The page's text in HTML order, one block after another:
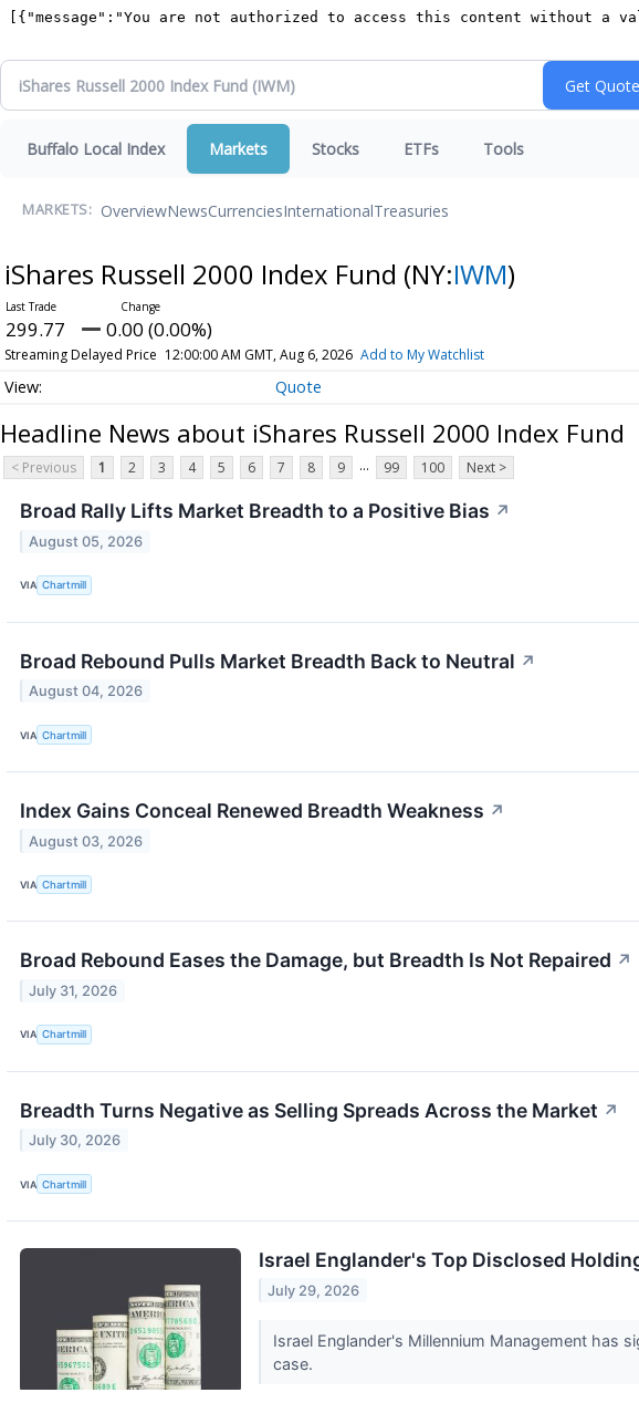
Buffalo Local Index Markets Stocks ETFs Tools
MARKETS: OverviewNewsCurrenciesInternationalTreasuries
iShares Russell 2000 Index Fund (NY:IWM)
299.77 0.00 (0.00%)
Streaming Delayed Price 12:00:00 AM GMT, Aug 6, 2026 Add to My Watchlist
Quote
Headline News about iShares Russell 2000 Index Fund
< Previous 1 2 3 4 5 6 7 8 9 ... 99 100 Next >
Broad Rally Lifts Market Breadth to a Positive Bias ↗
August 05, 2026
VIA Chartmill
Broad Rebound Pulls Market Breadth Back to Neutral ↗
August 04, 2026
VIA Chartmill
Index Gains Conceal Renewed Breadth Weakness ↗
August 03, 2026
VIA Chartmill
Broad Rebound Eases the Damage, but Breadth Is Not Repaired ↗
July 31, 2026
VIA Chartmill
Breadth Turns Negative as Selling Spreads Across the Market ↗
July 30, 2026
VIA Chartmill
Israel Englander's Top Disclosed
July 29, 2026
Israel Englander's Millennium Management has
case.